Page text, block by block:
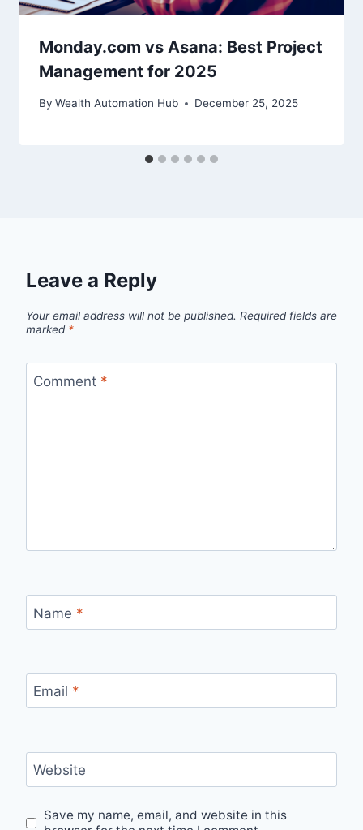
Monday.com vs Asana: Best Project
Management for 2025
By Wealth Automation Hub December 25, 2025
Leave a Reply
Your email address will not be published. Required fields are
marked *
Comment *
Name *
Email *
Website
Save my name, email, and website in this